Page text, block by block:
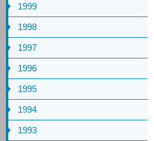
1999
1998
1997
1996
1995
1994
1993